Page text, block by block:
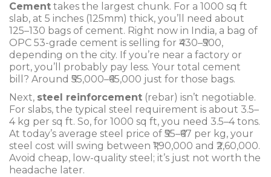
Cement takes the largest chunk. For a 1000 sq ft
slab, at 5 inches (125mm) thick, you’ll need about
125–130 bags of cement. Right now in India, a bag of
OPC 53-grade cement is selling for ₹430–₹500,
depending on the city. If you’re near a factory or
port, you’ll probably pay less. Your total cement
bill? Around ₹55,000–₹65,000 just for those bags.
Next, steel reinforcement (rebar) isn’t negotiable.
For slabs, the typical steel requirement is about 3.5–
4 kg per sq ft. So, for 1000 sq ft, you need 3.5–4 tons.
At today’s average steel price of ₹55–₹67 per kg, your
steel cost will swing between ₹1,90,000 and ₹2,60,000.
Avoid cheap, low-quality steel; it’s just not worth the
headache later.